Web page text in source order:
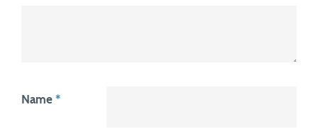
Name *